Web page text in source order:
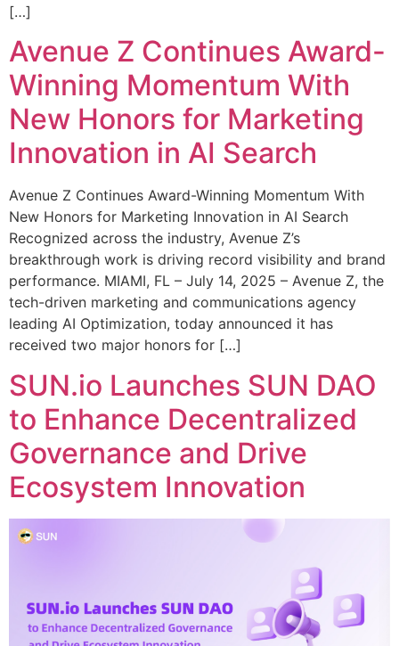
[…]
Avenue Z Continues Award-
Winning Momentum With
New Honors for Marketing
Innovation in AI Search
Avenue Z Continues Award-Winning Momentum With
New Honors for Marketing Innovation in AI Search
Recognized across the industry, Avenue Z’s
breakthrough work is driving record visibility and brand
performance. MIAMI, FL – July 14, 2025 – Avenue Z, the
tech-driven marketing and communications agency
leading AI Optimization, today announced it has
received two major honors for […]
SUN.io Launches SUN DAO
to Enhance Decentralized
Governance and Drive
Ecosystem Innovation